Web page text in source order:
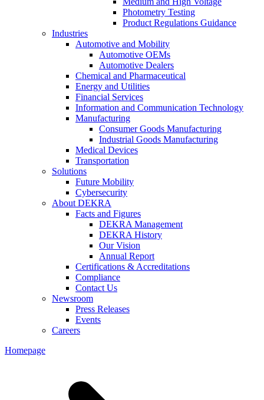
Photometry Testing
Product Regulations Guidance
Industries
Automotive and Mobility
Automotive OEMs
Automotive Dealers
Chemical and Pharmaceutical
Energy and Utilities
Financial Services
Information and Communication Technology
Manufacturing
Consumer Goods Manufacturing
Industrial Goods Manufacturing
Medical Devices
Transportation
Solutions
Future Mobility
Cybersecurity
About DEKRA
Facts and Figures
DEKRA Management
DEKRA History
Our Vision
Annual Report
Certifications & Accreditations
Compliance
Contact Us
Newsroom
Press Releases
Events
Careers
Homepage